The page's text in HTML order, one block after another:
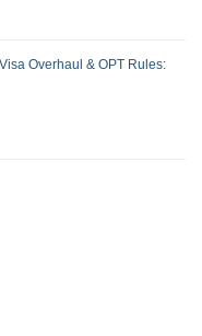
Overhaul & OPT Rules: